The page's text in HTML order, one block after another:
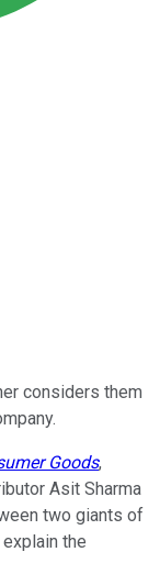
considers them
Goods,
Asit Sharma
two giants of
the